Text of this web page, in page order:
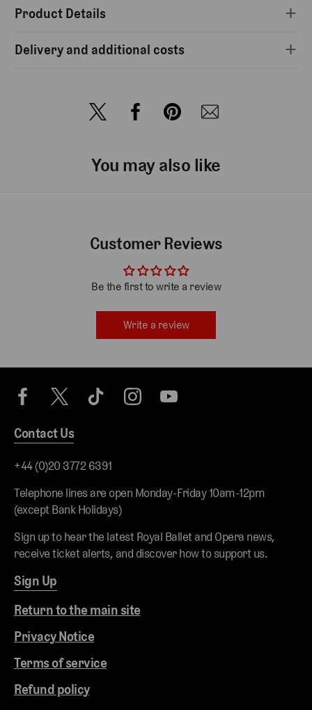
Product Details
Delivery and additional costs
You may also like
Customer Reviews
Be the first to write a review
Write a review
Return to the main site
Privacy Notice
Terms of service
Refund policy
Contact Us
+44 (0)20 3772 6391
Telephone lines are open Monday-Friday 10am-12pm
(except Bank Holidays)
Sign up to hear the latest Royal Ballet and Opera news,
receive ticket alerts, and discover how to support us.
Sign Up